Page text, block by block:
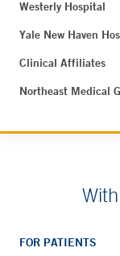
Westerly Hospital
Yale New Haven
Clinical Affiliates
Northeast Medical
FOR PATIENTS